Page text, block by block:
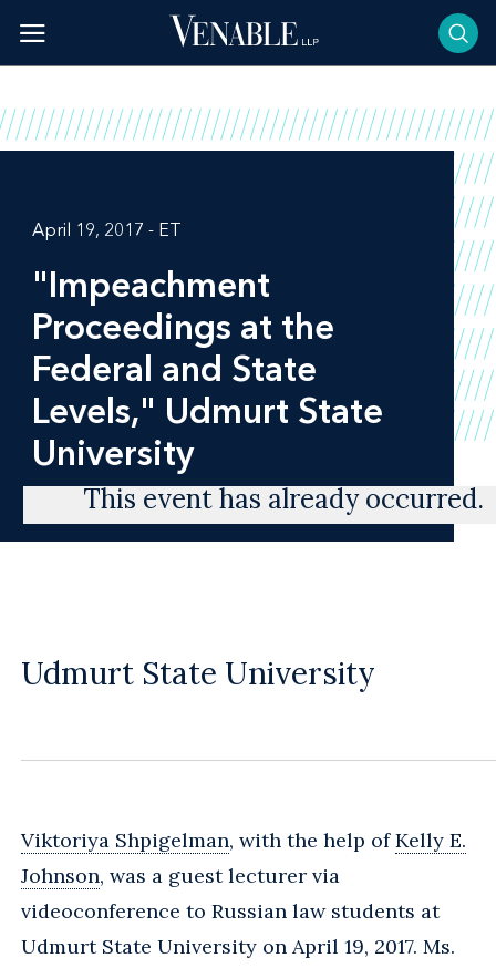
content
April 19, 2017 - ET
"Impeachment
Proceedings at the
Federal and State
Levels," Udmurt State
University
This event has already occurred.
Udmurt State University
Viktoriya Shpigelman, with the help ofKelly E.
Johnson, was a guest lecturer via
videoconference to Russian law students at
Udmurt State University on April 19, 2017. Ms.